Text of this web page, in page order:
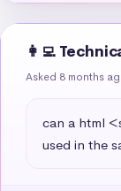
👩‍💻
Asked 8 months
can a html
used in the